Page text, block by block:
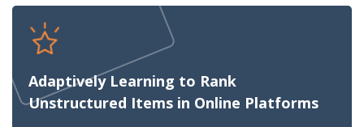
Adaptively Learning to Rank
Unstructured Items in Online Platforms